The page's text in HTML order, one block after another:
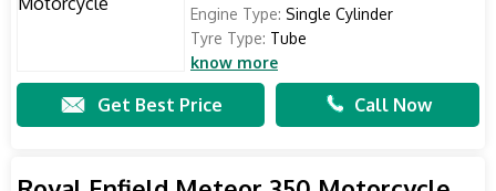
Engine Type: Single Cylinder
Tyre Type: Tube
know more
Get Best Price Call Now